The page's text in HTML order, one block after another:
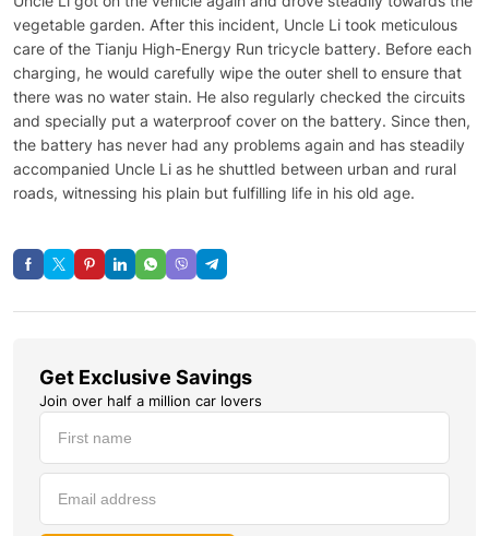
vegetable garden. After this incident, Uncle Li took meticulous
care of the Tianju High-Energy Run tricycle battery. Before each
charging, he would carefully wipe the outer shell to ensure that
there was no water stain. He also regularly checked the circuits
and specially put a waterproof cover on the battery. Since then,
the battery has never had any problems again and has steadily
accompanied Uncle Li as he shuttled between urban and rural
roads, witnessing his plain but fulfilling life in his old age.
Get Exclusive Savings
Join over half a million car lovers